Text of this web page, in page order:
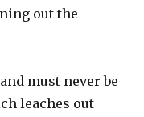
out the
must never be
leaches out